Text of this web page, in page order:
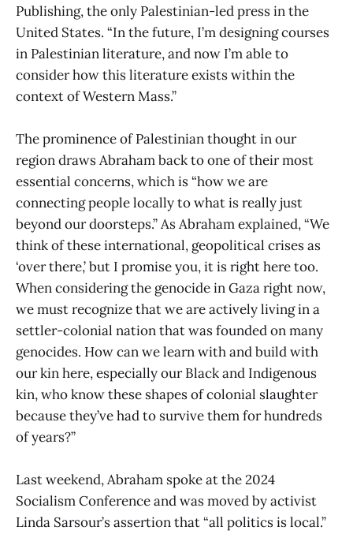
Publishing, the only Palestinian-led press in the
United States. “In the future, I’m designing courses
in Palestinian literature, and now I’m able to
consider how this literature exists within the
context of Western Mass.”
The prominence of Palestinian thought in our
region draws Abraham back to one of their most
essential concerns, which is “how we are
connecting people locally to what is really just
beyond our doorsteps.” As Abraham explained, “We
think of these international, geopolitical crises as
‘over there,’ but I promise you, it is right here too.
When considering the genocide in Gaza right now,
we must recognize that we are actively living in a
settler-colonial nation that was founded on many
genocides. How can we learn with and build with
our kin here, especially our Black and Indigenous
kin, who know these shapes of colonial slaughter
because they’ve had to survive them for hundreds
of years?”
Last weekend, Abraham spoke at the 2024
Socialism Conference and was moved by activist
Linda Sarsour’s assertion that “all politics is local.”